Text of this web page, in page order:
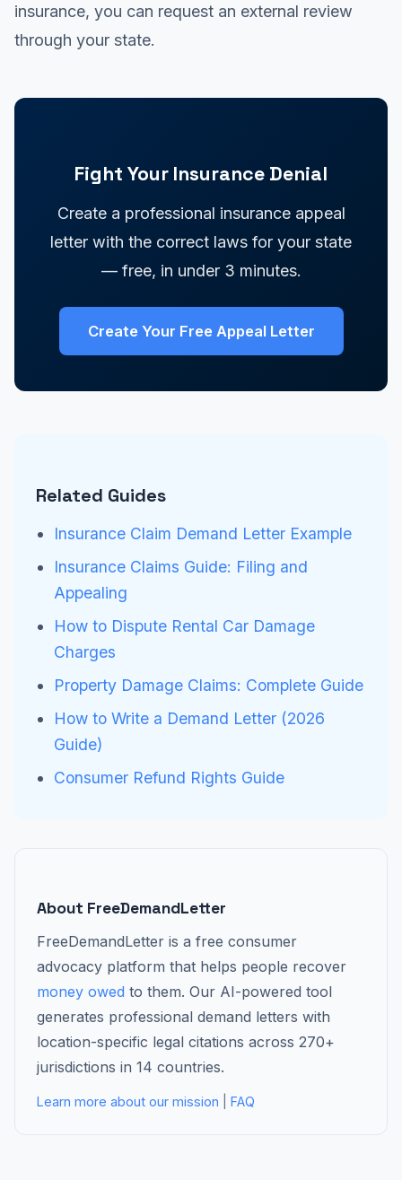
insurance, you can request an external review
through your state.
Fight Your Insurance Denial
Create a professional insurance appeal
letter with the correct laws for your state
— free, in under 3 minutes.
Create Your Free Appeal Letter
Related Guides
Insurance Claim Demand Letter Example
Insurance Claims Guide: Filing and
Appealing
How to Dispute Rental Car Damage
Charges
Property Damage Claims: Complete Guide
How to Write a Demand Letter (2026
Guide)
Consumer Refund Rights Guide
About FreeDemandLetter
FreeDemandLetter is a free consumer
advocacy platform that helps people recover
money owed to them. Our AI-powered tool
generates professional demand letters with
location-specific legal citations across 270+
jurisdictions in 14 countries.
Learn more about our mission FAQ